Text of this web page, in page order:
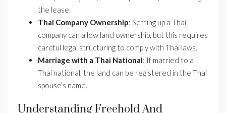
the lease.
Thai Company Ownership: Setting up a Thai
company can allow land ownership, but this requires
careful legal structuring to comply with Thai laws.
Marriage with a Thai National: If married to a
Thai national, the land can be registered in the Thai
spouse’s name.
Understanding Freehold And